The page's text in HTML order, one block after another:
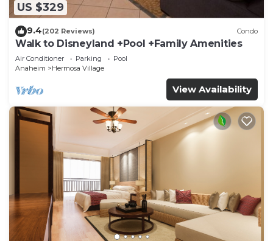
US $329
9.4(202 Reviews) Condo
Walk to Disneyland +Pool +Family Amenities
Air Conditioner Parking
Pool
Anaheim
Hermosa Village
View Availability